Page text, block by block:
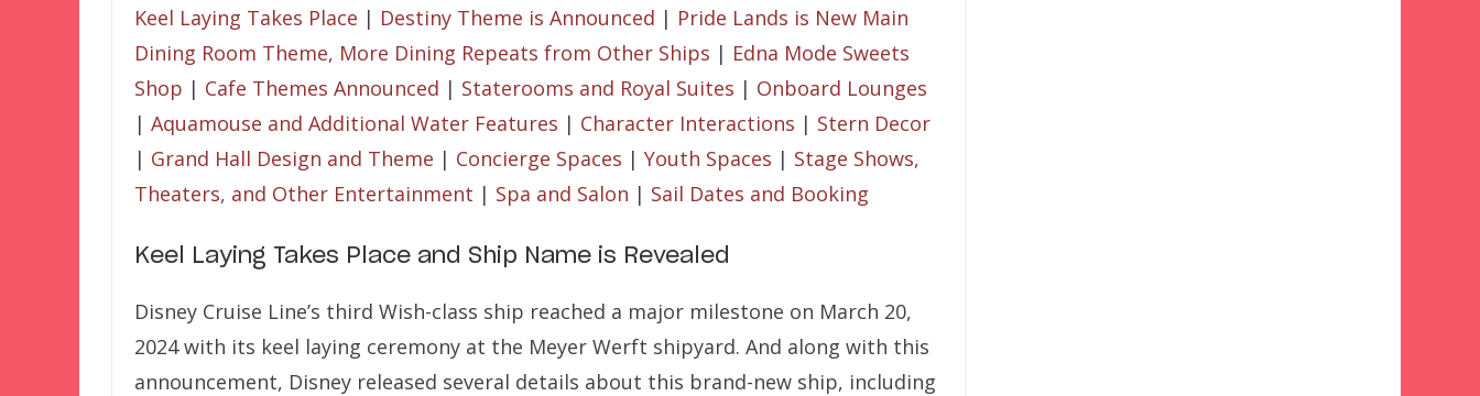
Keel Laying Takes Place | Destiny Theme is Announced | Pride Lands is New Main
Dining Room Theme, More Dining Repeats from Other Ships | Edna Mode Sweets
Shop | Cafe Themes Announced | Staterooms and Royal Suites | Onboard Lounges
| Aquamouse and Additional Water Features | Character Interactions | Stern Decor
| Grand Hall Design and Theme | Concierge Spaces | Youth Spaces | Stage Shows,
Theaters, and Other Entertainment | Spa and Salon | Sail Dates and Booking
Keel Laying Takes Place and Ship Name is Revealed
Disney Cruise Line’s third Wish-class ship reached a major milestone on March 20,
2024 with its keel laying ceremony at the Meyer Werft shipyard. And along with this
announcement, Disney released several details about this brand-new ship, including